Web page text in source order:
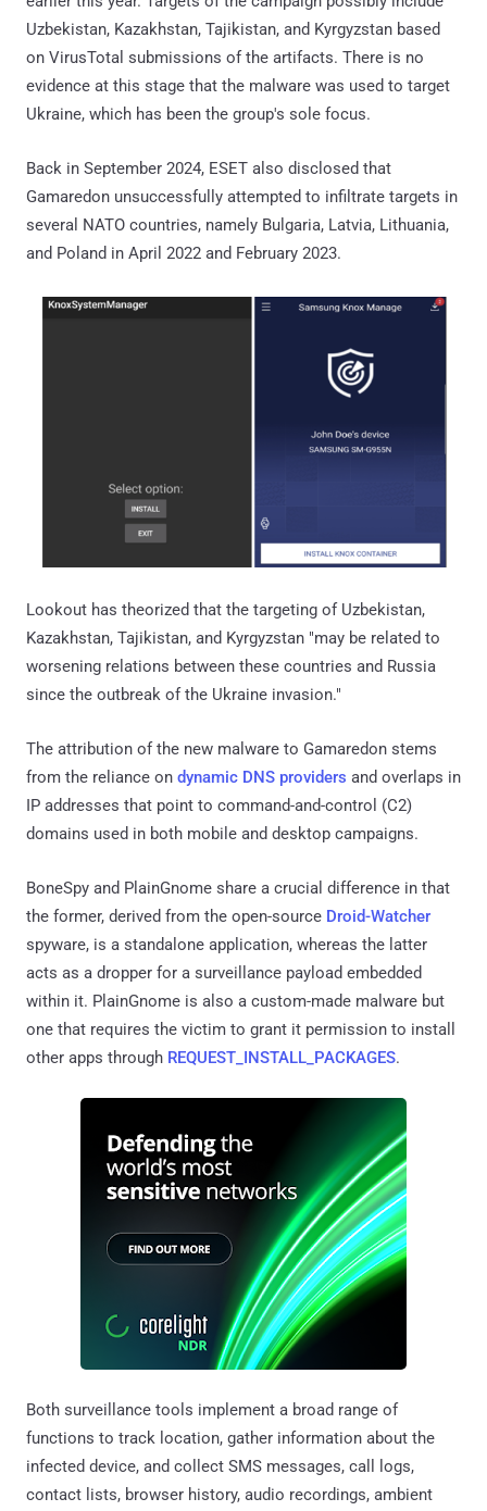
Uzbekistan, Kazakhstan, Tajikistan, and Kyrgyzstan based
on VirusTotal submissions of the artifacts. There is no
evidence at this stage that the malware was used to target
Ukraine, which has been the group's sole focus.
Back in September 2024, ESET also disclosed that
Gamaredon unsuccessfully attempted to infiltrate targets in
several NATO countries, namely Bulgaria, Latvia, Lithuania,
and Poland in April 2022 and February 2023.
Lookout has theorized that the targeting of Uzbekistan,
Kazakhstan, Tajikistan, and Kyrgyzstan "may be related to
worsening relations between these countries and Russia
since the outbreak of the Ukraine invasion."
The attribution of the new malware to Gamaredon stems
from the reliance on dynamic DNS providers and overlaps in
IP addresses that point to command-and-control (C2)
domains used in both mobile and desktop campaigns.
BoneSpy and PlainGnome share a crucial difference in that
the former, derived from the open-source Droid-Watcher
spyware, is a standalone application, whereas the latter
acts as a dropper for a surveillance payload embedded
within it. PlainGnome is also a custom-made malware but
one that requires the victim to grant it permission to install
other apps through REQUEST_INSTALL_PACKAGES.
Both surveillance tools implement a broad range of
functions to track location, gather information about the
infected device, and collect SMS messages, call logs,
contact lists, browser history, audio recordings, ambient